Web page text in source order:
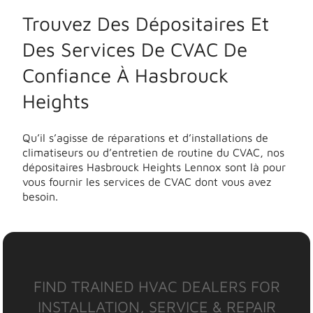
Trouvez Des Dépositaires Et
Des Services De CVAC De
Confiance À Hasbrouck
Heights
Qu’il s’agisse de réparations et d’installations de
climatiseurs ou d’entretien de routine du CVAC, nos
dépositaires Hasbrouck Heights Lennox sont là pour
vous fournir les services de CVAC dont vous avez
besoin.
FIND TRAINED HVAC DEALERS FOR
INSTALLATION, SERVICE & REPAIR